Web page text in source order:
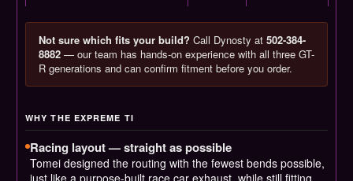
Not sure which fits your build? Call Dynosty at 502-384-
8882 — our team has hands-on experience with all three GT-
R generations and can confirm fitment before you order.
WHY THE EXPREME TI
Racing layout — straight as possible
Tomei designed the routing with the fewest bends possible,